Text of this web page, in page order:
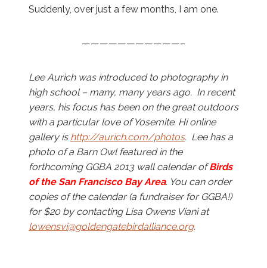
Suddenly, over just a few months, I am one.
———————————–
Lee Aurich was introduced to photography in
high school – many, many years ago. In recent
years, his focus has been on the great outdoors
with a particular love of Yosemite. Hi online
gallery is http://aurich.com/photos. Lee has a
photo of a Barn Owl featured in the
forthcoming GGBA 2013 wallcalendar ofBirds
of the San Francisco Bay Area. You can order
copies of the calendar (a fundraiser for GGBA!)
for $20 by contacting Lisa Owens Viani at
lowensvi@goldengatebirdalliance.org.